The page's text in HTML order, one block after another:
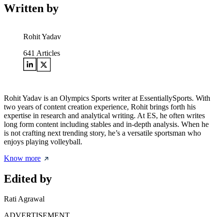
Written by
Rohit Yadav
641 Articles
Rohit Yadav is an Olympics Sports writer at EssentiallySports. With
two years of content creation experience, Rohit brings forth his
expertise in research and analytical writing. At ES, he often writes
long form content including stables and in-depth analysis. When he
is not crafting next trending story, he’s a versatile sportsman who
enjoys playing volleyball.
Know more
Edited by
Rati Agrawal